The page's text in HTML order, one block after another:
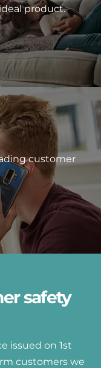
product.
customer
safety
issued on 1st
customers we